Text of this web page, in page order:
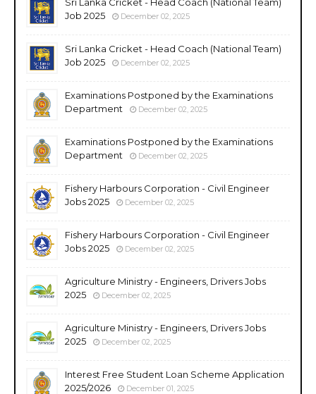
Job 2025
December 02, 2025
Sri Lanka Cricket - Head Coach (National Team)
Job 2025
December 02, 2025
Examinations Postponed by the Examinations
Department
December 02, 2025
Examinations Postponed by the Examinations
Department
December 02, 2025
Fishery Harbours Corporation - Civil Engineer
Jobs 2025
December 02, 2025
Fishery Harbours Corporation - Civil Engineer
Jobs 2025
December 02, 2025
Agriculture Ministry - Engineers, Drivers Jobs
2025
December 02, 2025
Agriculture Ministry - Engineers, Drivers Jobs
2025
December 02, 2025
Interest Free Student Loan Scheme Application
2025/2026
December 01, 2025